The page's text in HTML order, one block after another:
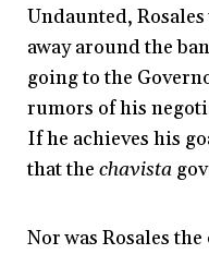
Undaunted,
away around the
going to the
rumors of his
If he achieves his
that thechavista
Nor was Rosales